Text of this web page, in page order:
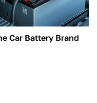
Car Battery Brand